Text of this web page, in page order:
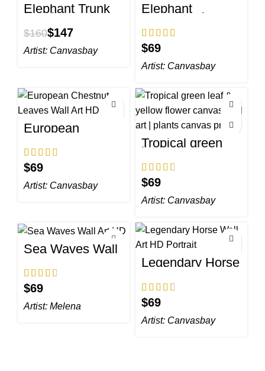
Elephant Trunk
to Tail Canvas
Wall Art
$160$147
Artist: Canvasbay
Elephant
Scandinavian
Style Wall Art HD
Portrait
$
Artist: Canvasbay
European
Chestnut Leaves
Wall Art HD
$
Artist: Canvasbay
Tropical green
leaf & yellow
flower canvas
wall art | plants
canvas print
$
Artist: Canvasbay
Sea Waves Wall
Art HD
$
Artist: Melena
Legendary Horse
Wall Art HD
Portrait
$
Artist: Canvasbay